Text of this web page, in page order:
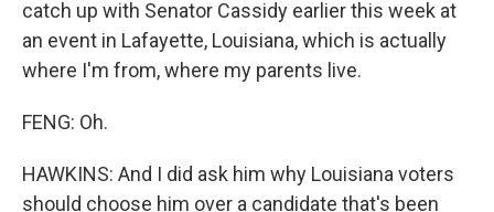
catch up with Senator Cassidy earlier this week at
an event in Lafayette, Louisiana, which is actually
where I'm from, where my parents live.
FENG: Oh.
HAWKINS: And I did ask him why Louisiana voters
should choose him over a candidate that's been